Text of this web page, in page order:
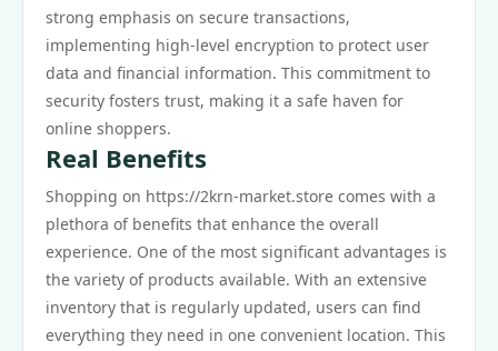
strong emphasis on secure transactions,
implementing high-level encryption to protect user
data and financial information. This commitment to
security fosters trust, making it a safe haven for
online shoppers.
Real Benefits
Shopping on https://2krn-market.store comes with a
plethora of benefits that enhance the overall
experience. One of the most significant advantages is
the variety of products available. With an extensive
inventory that is regularly updated, users can find
everything they need in one convenient location. This